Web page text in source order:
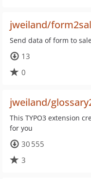
jweiland/
Send data of form to
13
0
jweiland/
This TYPO3 extension
for you
30 555
3